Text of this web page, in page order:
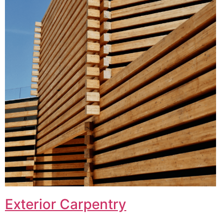
Exterior Carpentry